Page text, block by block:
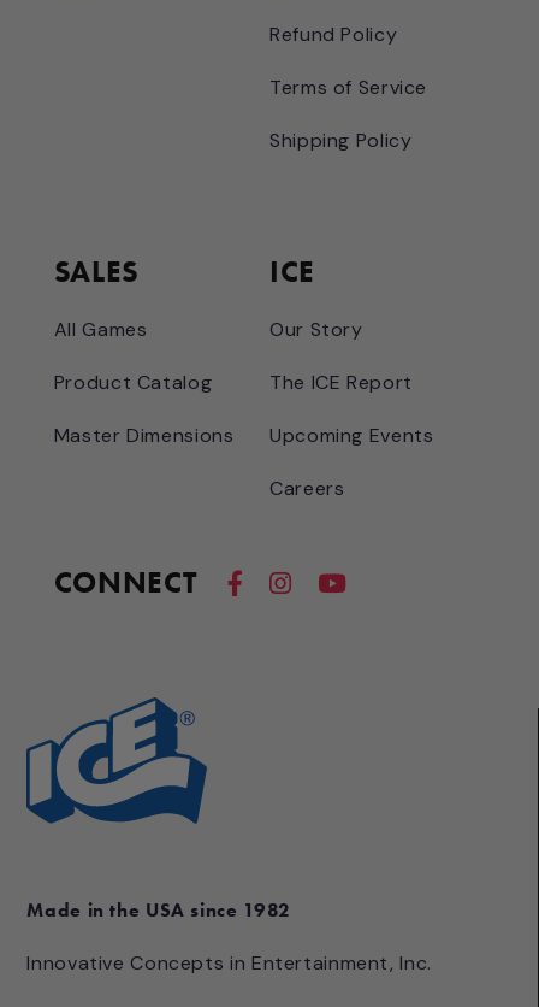
Made in the USA since 1982
Innovative Concepts in Entertainment, Inc.
Refund Policy
Terms of Service
Shipping Policy
SALES
All Games
Product Catalog
Master Dimensions
ICE
Our Story
The ICE Report
Upcoming Events
Careers
CONNECT